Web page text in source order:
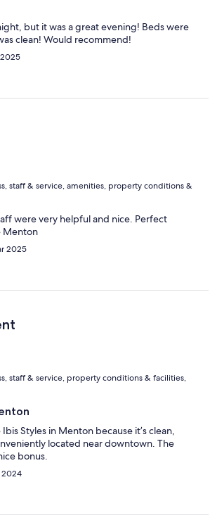
but it was a great evening! Beds were
clean! Would recommend!
staff & service, amenities, property conditions &
were very helpful and nice. Perfect
Menton
2025
staff & service, property conditions & facilities,
Styles in Menton because it’s clean,
located near downtown. The
bonus.
2024